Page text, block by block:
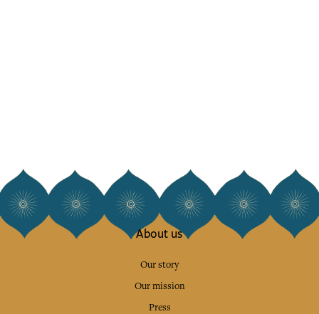
About us
Our story
Our mission
Press